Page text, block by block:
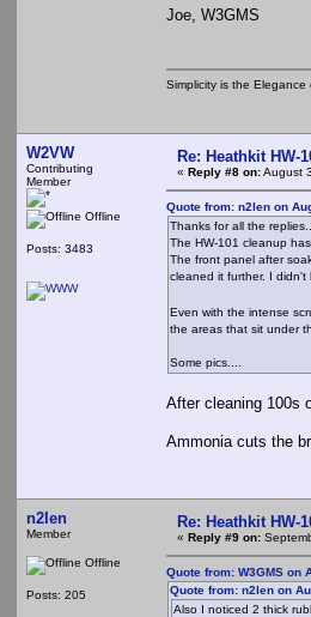
Joe, W3GMS
Simplicity is the Elegance
W2VW
Contributing
Member
Offline
Posts: 3483
Re: Heathkit HW-
« Reply #8 on:August
Quote from: n2len on
Thanks for all the
The HW-101 cleanup
The front panel after
cleaned it further. I
Even with the intense
the areas that sit under
Some pics....
After cleaning 100s
Ammonia cuts the
n2len
Member
Offline
Posts: 205
Re: Heathkit HW-
« Reply #9 on:
Quote from: W3GMS on
Quote from: n2len on
Also I noticed 2 thick